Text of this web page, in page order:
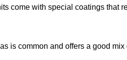
come with special coatings that
is common and offers a good